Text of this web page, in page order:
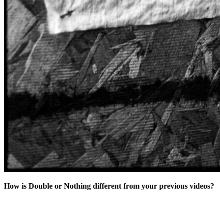
How is Double or Nothing different from your previous videos?